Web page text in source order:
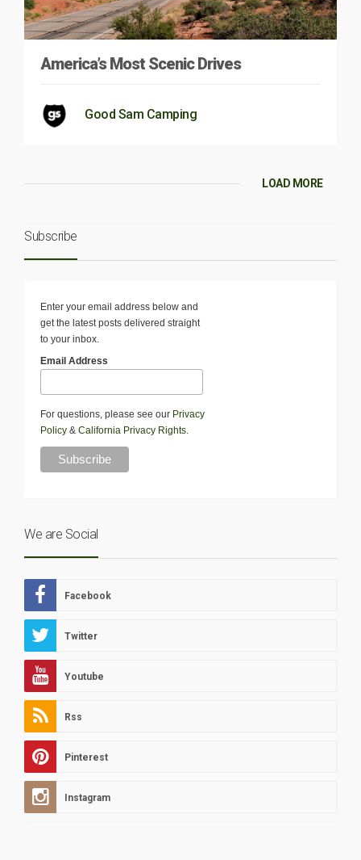
America’s Most Scenic Drives
Good Sam Camping
LOAD MORE
Subscribe
Enter your email address below and
get the latest posts delivered straight
to your inbox.
Email Address
For questions, please see our Privacy
Policy & California Privacy Rights.
We are Social
Facebook
Twitter
Youtube
Rss
Pinterest
Instagram